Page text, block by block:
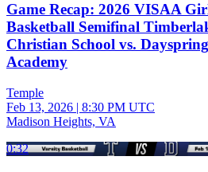
Game Recap: 2026 VISAA
Basketball Semifinal
Christian School vs.
Academy
Temple
Feb 13, 2026 | 8:30 PM UTC
Madison Heights, VA
0:32